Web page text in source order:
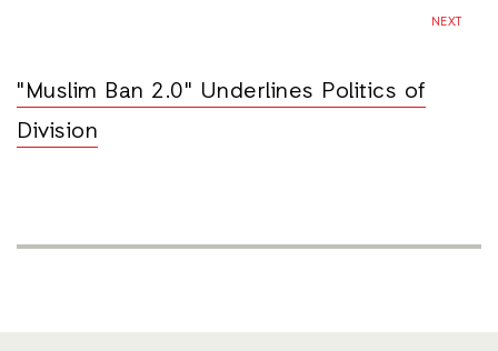
NEXT
"Muslim Ban 2.0" Underlines Politics of
Division